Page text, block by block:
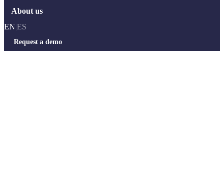
About us
EN|ES
Request a demo